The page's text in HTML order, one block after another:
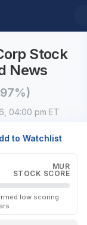
Stock
News
04:00 pm ET
to Watchlist
MUR
STOCK SCORE
low scoring